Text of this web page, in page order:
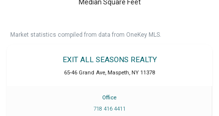
Median Square Feet
Market statistics compiled from data from OneKey MLS.
EXIT ALL SEASONS REALTY
65-46 Grand Ave, Maspeth, NY 11378
Office
718 416 4411